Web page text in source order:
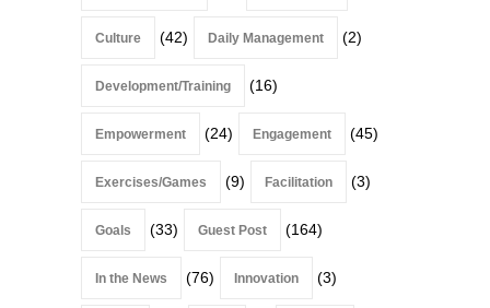
Culture (42) Daily Management (2)
Development/Training (16)
Empowerment (24) Engagement (45)
Exercises/Games (9) Facilitation (3)
Goals (33) Guest Post (164)
In the News (76) Innovation (3)